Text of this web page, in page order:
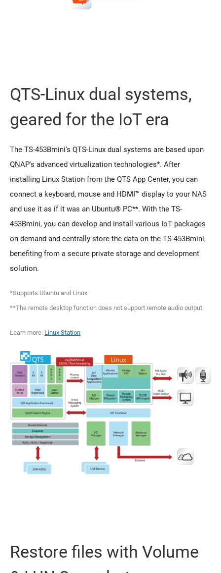
QTS-Linux dual systems,
geared for the IoT era
The TS-453Bmini's QTS-Linux dual systems are based upon
QNAP's advanced virtualization technologies*. After
installing Linux Station from the QTS App Center, you can
connect a keyboard, mouse and HDMI™ display to your NAS
and use it as if it was an Ubuntu® PC**. With the TS-
453Bmini, you can develop and install various IoT packages
on demand and centrally store the data on the TS-453Bmini,
benefiting from a secure private storage and development
solution.
*Supports Ubuntu and Linux
**The remote desktop function does not support remote audio output
Learn more: Linux Station
Restore files with Volume